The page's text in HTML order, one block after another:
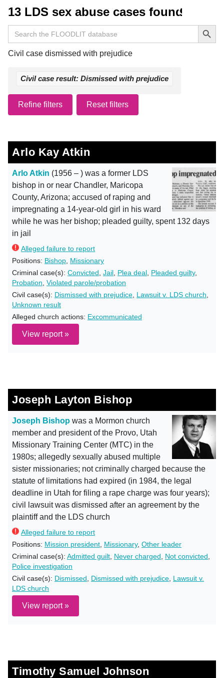
13 LDS sex abuse cases found
Search
for:
Search Button
Civil case dismissed with prejudice
Civil case result: Dismissed with prejudice
Refine filters Reset filters
Arlo Kay Atkin
Arlo Atkin (1956 – ) was a former LDS
bishop in or near Chandler, Maricopa
County, Arizona; accused of raping and
impregnating a 14-year-old girl in his ward
while he was her bishop; pleaded guilty, spent 132 days
in jail
Alleged failure to report
Positions: Bishop Missionary
Criminal case(s): Convicted Jail Plea deal Pleaded guilty,
Probation Violated parole/probation
Civil case(s): Dismissed with prejudice Lawsuit v. LDS church
Unknown result
Alleged church actions: Excommunicated
View report »
Joseph Layton Bishop
Joseph Bishop was a Mormon church
member and president of the Provo, Utah
Missionary Training Center (MTC) in the
1980s; allegedly sexually abused multiple
sister missionaries; not criminally charged because the
statute of limitations had expired (in 1984, the legal
deadline in Utah for filing a rape charge was four years);
civil lawsuit was dismissed after an agreement by the
plaintiff and the LDS church
Alleged failure to report
Positions: Mission president Missionary, Other leader
Criminal case(s): Admitted guilt Never charged Not convicted
Police investigation
Civil case(s): Dismissed Dismissed with prejudice Lawsuit v.
LDS church
View report »
Timothy Samuel Johnson